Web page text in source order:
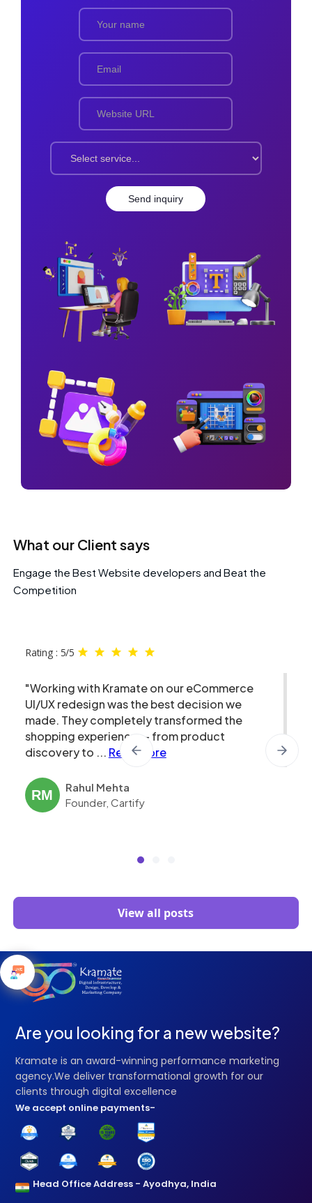
What our Client says
Engage the Best Website developers and Beat the
Competition
Rating : 5/5
"Working with Kramate on our eCommerce
UI/UX redesign was the best decision we
made. They completely transformed the
shopping experience — from product
discovery to ... Read More
RM
Rahul Mehta
Founder, Cartify
View all posts
Are you looking for a new website?
Kramate is an award-winning performance marketing
agency.We deliver transformational growth for our
clients through digital excellence
We accept online payments-
Head Office Address - Ayodhya, India